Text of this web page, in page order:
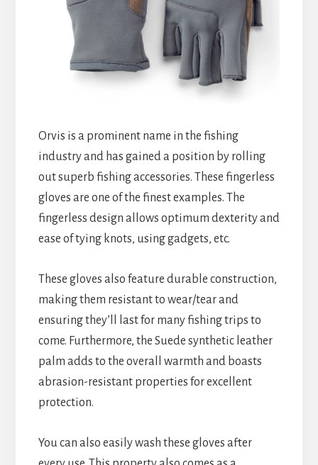
Orvis is a prominent name in the fishing
industry and has gained a position by rolling
out superb fishing accessories. These fingerless
gloves are one of the finest examples. The
fingerless design allows optimum dexterity and
ease of tying knots, using gadgets, etc.
These gloves also feature durable construction,
making them resistant to wear/tear and
ensuring they’ll last for many fishing trips to
come. Furthermore, the Suede synthetic leather
palm adds to the overall warmth and boasts
abrasion-resistant properties for excellent
protection.
You can also easily wash these gloves after